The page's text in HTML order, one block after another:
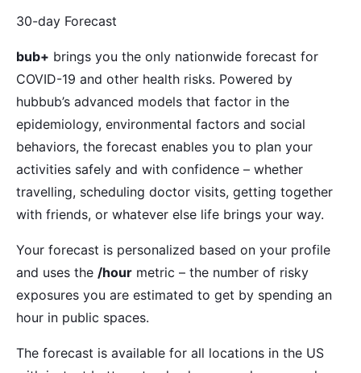
30-day Forecast
bub+ brings you the only nationwide forecast for
COVID-19 and other health risks. Powered by
hubbub’s advanced models that factor in the
epidemiology, environmental factors and social
behaviors, the forecast enables you to plan your
activities safely and with confidence – whether
travelling, scheduling doctor visits, getting together
with friends, or whatever else life brings your way.
Your forecast is personalized based on your profile
and uses the /hour metric – the number of risky
exposures you are estimated to get by spending an
hour in public spaces.
The forecast is available for all locations in the US